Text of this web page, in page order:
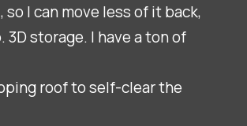
I can move less of it back,
storage. I have a ton of
roof to self-clear the